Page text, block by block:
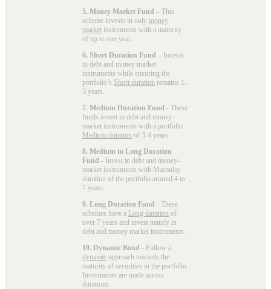
5. Money Market Fund – This
scheme invests in only money
market instruments with a maturity
of up to one year.
6. Short Duration Fund – Invests
in debt and money market
instruments while ensuring the
portfolio’s Short duration remains 1-
3 years.
7. Medium Duration Fund - These
funds invest in debt and money-
market instruments with a portfolio
Medium duration of 3-4 years.
8. Medium to Long Duration
Fund - Invest in debt and money-
market instruments with Macaulay
duration of the portfolio around 4 to
7 years.
9. Long Duration Fund - These
schemes have a Long duration of
over 7 years and invest mainly in
debt and money market instruments.
10. Dynamic Bond - Follow a
dynamic approach towards the
maturity of securities in the portfolio.
Investments are made across
durations.